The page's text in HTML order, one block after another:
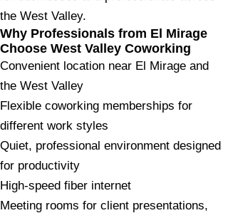
the West Valley.
Why Professionals from El Mirage
Choose West Valley Coworking
Convenient location near El Mirage and
the West Valley
Flexible coworking memberships for
different work styles
Quiet, professional environment designed
for productivity
High-speed fiber internet
Meeting rooms for client presentations,